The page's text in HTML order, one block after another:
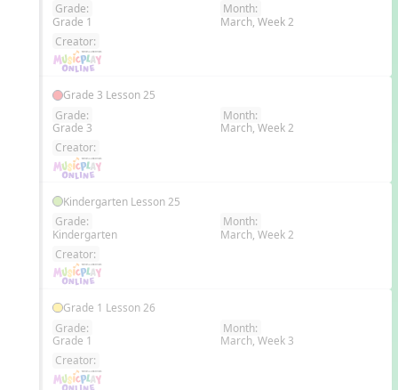
Grade:
Grade 1
Month:
March, Week 2
Creator:
Grade 3 Lesson 25
Grade:
Grade 3
Month:
March, Week 2
Creator:
Kindergarten Lesson 25
Grade:
Kindergarten
Month:
March, Week 2
Creator:
Grade 1 Lesson 26
Grade:
Grade 1
Month:
March, Week 3
Creator: